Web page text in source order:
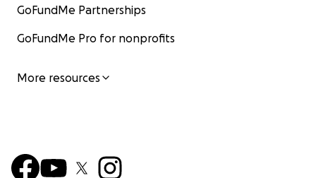
GoFundMe Partnerships
GoFundMe Pro for nonprofits
More resources